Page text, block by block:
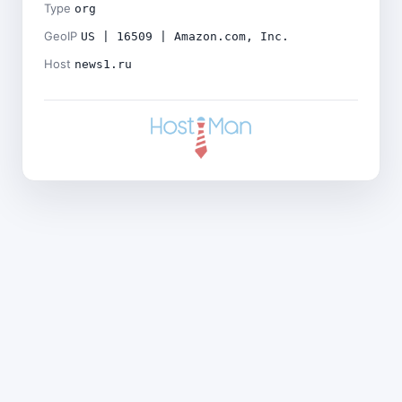
Type org
GeoIP US | 16509 | Amazon.com, Inc.
Host news1.ru